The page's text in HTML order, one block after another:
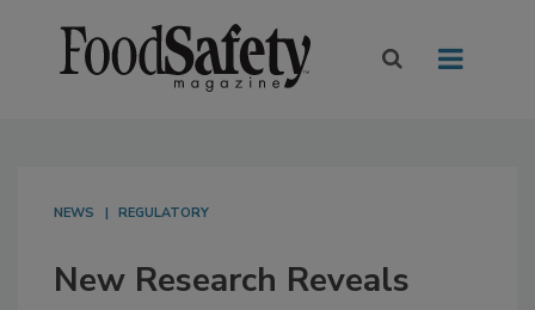
NEWS REGULATORY
New Research Reveals